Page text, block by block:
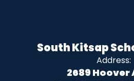
South Kitsap
Address:
2689 Hoover